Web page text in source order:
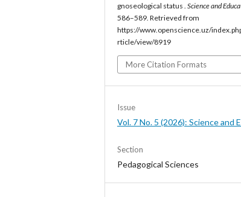
gnoseological status . Science and
586–589. Retrieved from
https://www.openscience.uz/
rticle/view/8919
More Citation Formats
Issue
Vol. 7 No. 5 (2026): Science and
Section
Pedagogical Sciences